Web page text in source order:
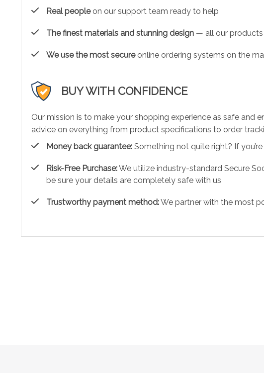
Real peopleon our support team ready to help
The finest materials and stunning design — all our products
We use the most secureonline ordering systems on the
BUY WITH CONFIDENCE
Our mission is to make your shopping experience as safe
advice on everything from product specifications to order
Money back guarantee: Something not quite right? If
Risk-Free Purchase:We utilize industry-standard Secure
be sure your details are completely safe with us
Trustworthy payment method:We partner with the most